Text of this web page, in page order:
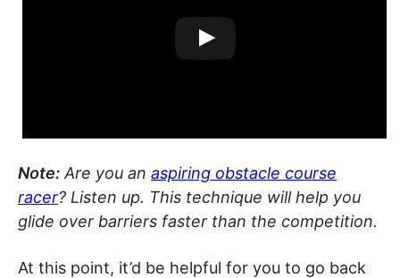
Note: Are you an aspiring obstacle course
racer? Listen up. This technique will help you
glide over barriers faster than the competition.
At this point, it’d be helpful for you to go back